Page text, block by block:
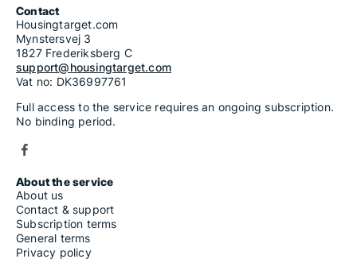
Contact
Housingtarget.com
Mynstersvej 3
1827 Frederiksberg C
support@housingtarget.com
Vat no: DK36997761
Full access to the service requires an ongoing subscription.
No binding period.
About the service
About us
Contact & support
Subscription terms
General terms
Privacy policy